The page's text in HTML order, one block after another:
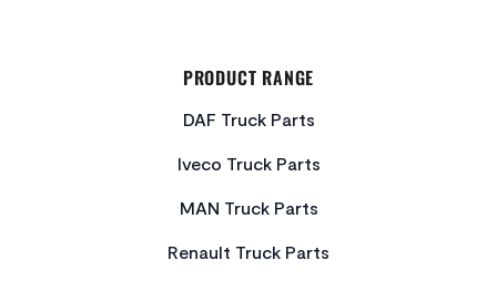
PRODUCT RANGE
DAF Truck Parts
Iveco Truck Parts
MAN Truck Parts
Renault Truck Parts